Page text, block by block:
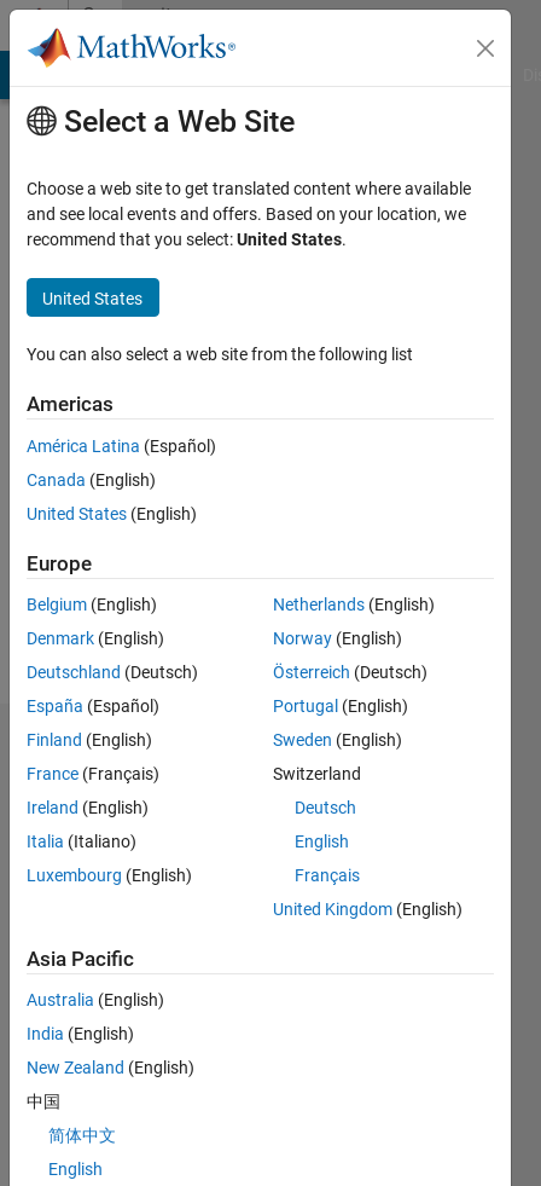
Skip to contentCommunity
Profile
Simon
Followers:
Follow
Message
Dashboard
Feeds
No
Select a Web Site
Choose a web site to get translated content where available
and see local events and offers. Based on your location, we
recommend that you select:United States.
United States
You can also select a web site from the following list
Americas
América Latina (Español)
Canada (English)
United States (English)
Europe
Belgium (English)
Denmark (English)
Deutschland (Deutsch)
España (Español)
Finland (English)
France (Français)
Ireland (English)
Italia (Italiano)
Luxembourg (English)
Netherlands (English)
Norway (English)
Österreich (Deutsch)
Portugal (English)
Sweden (English)
Switzerland
Deutsch
English
Français
United Kingdom (English)
Asia Pacific
Australia (English)
India (English)
New Zealand (English)
中国
简体中文
English